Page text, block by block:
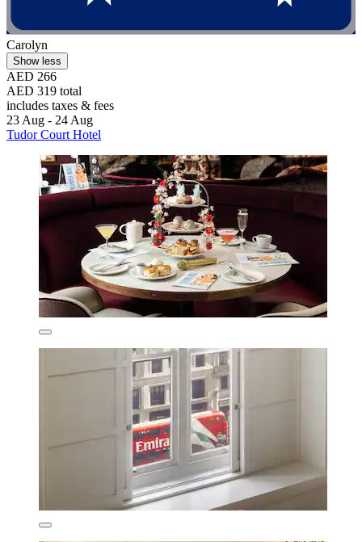
Carolyn
Show less
AED 266
AED 319 total
includes taxes & fees
23 Aug - 24 Aug
Tudor Court Hotel